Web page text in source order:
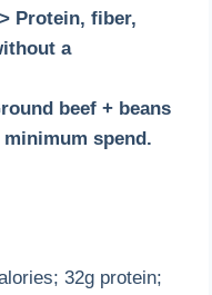
Protein, fiber,
a
beef + beans
spend.
32g protein;